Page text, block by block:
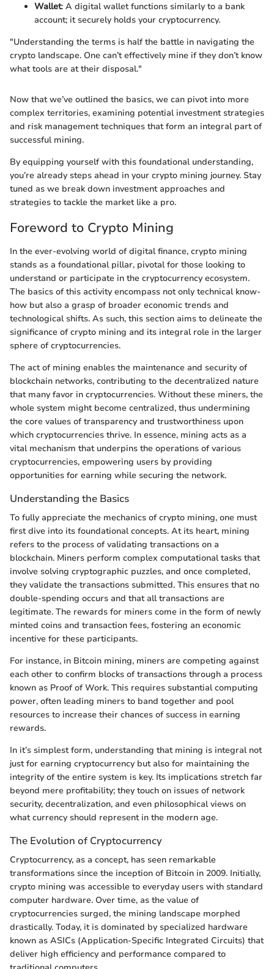
Wallet: A digital wallet functions similarly to a bank
account; it securely holds your cryptocurrency.
"Understanding the terms is half the battle in navigating the
crypto landscape. One can’t effectively mine if they don’t know
what tools are at their disposal."
Now that we’ve outlined the basics, we can pivot into more
complex territories, examining potential investment strategies
and risk management techniques that form an integral part of
successful mining.
By equipping yourself with this foundational understanding,
you’re already steps ahead in your crypto mining journey. Stay
tuned as we break down investment approaches and
strategies to tackle the market like a pro.
Foreword to Crypto Mining
In the ever-evolving world of digital finance, crypto mining
stands as a foundational pillar, pivotal for those looking to
understand or participate in the cryptocurrency ecosystem.
The basics of this activity encompass not only technical know-
how but also a grasp of broader economic trends and
technological shifts. As such, this section aims to delineate the
significance of crypto mining and its integral role in the larger
sphere of cryptocurrencies.
The act of mining enables the maintenance and security of
blockchain networks, contributing to the decentralized nature
that many favor in cryptocurrencies. Without these miners, the
whole system might become centralized, thus undermining
the core values of transparency and trustworthiness upon
which cryptocurrencies thrive. In essence, mining acts as a
vital mechanism that underpins the operations of various
cryptocurrencies, empowering users by providing
opportunities for earning while securing the network.
Understanding the Basics
To fully appreciate the mechanics of crypto mining, one must
first dive into its foundational concepts. At its heart, mining
refers to the process of validating transactions on a
blockchain. Miners perform complex computational tasks that
involve solving cryptographic puzzles, and once completed,
they validate the transactions submitted. This ensures that no
double-spending occurs and that all transactions are
legitimate. The rewards for miners come in the form of newly
minted coins and transaction fees, fostering an economic
incentive for these participants.
For instance, in Bitcoin mining, miners are competing against
each other to confirm blocks of transactions through a process
known as Proof of Work. This requires substantial computing
power, often leading miners to band together and pool
resources to increase their chances of success in earning
rewards.
In it’s simplest form, understanding that mining is integral not
just for earning cryptocurrency but also for maintaining the
integrity of the entire system is key. Its implications stretch far
beyond mere profitability; they touch on issues of network
security, decentralization, and even philosophical views on
what currency should represent in the modern age.
The Evolution of Cryptocurrency
Cryptocurrency, as a concept, has seen remarkable
transformations since the inception of Bitcoin in 2009. Initially,
crypto mining was accessible to everyday users with standard
computer hardware. Over time, as the value of
cryptocurrencies surged, the mining landscape morphed
drastically. Today, it is dominated by specialized hardware
known as ASICs (Application-Specific Integrated Circuits) that
deliver high efficiency and performance compared to